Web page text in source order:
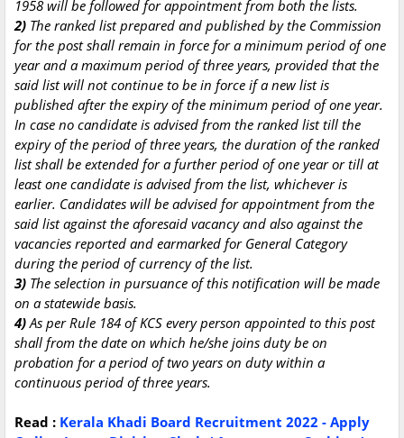
1958 will be followed for appointment from both the lists.
2) The ranked list prepared and published by the Commission
for the post shall remain in force for a minimum period of one
year and a maximum period of three years, provided that the
said list will not continue to be in force if a new list is
published after the expiry of the minimum period of one year.
In case no candidate is advised from the ranked list till the
expiry of the period of three years, the duration of the ranked
list shall be extended for a further period of one year or till at
least one candidate is advised from the list, whichever is
earlier. Candidates will be advised for appointment from the
said list against the aforesaid vacancy and also against the
vacancies reported and earmarked for General Category
during the period of currency of the list.
3) The selection in pursuance of this notification will be made
on a statewide basis.
4)As per Rule 184 of KCS every person appointed to this post
shall from the date on which he/she joins duty be on
probation for a period of two years on duty within a
continuous period of three years.
Read : Kerala Khadi Board Recruitment 2022 - Apply